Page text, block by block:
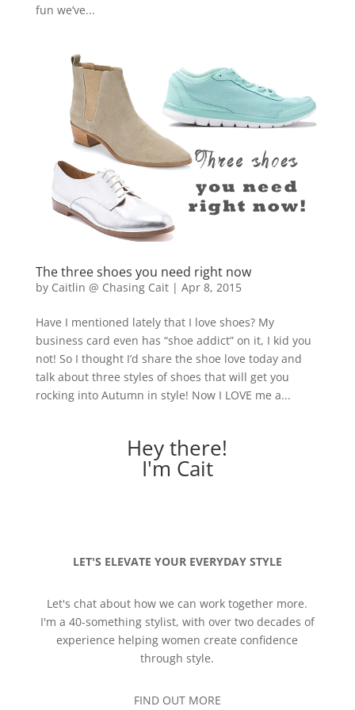
fun we’ve...
The three shoes you need right now
by Caitlin @ Chasing Cait| Apr 8, 2015
Have I mentioned lately that I love shoes? My
business card even has “shoe addict” on it, I kid you
not! So I thought I’d share the shoe love today and
talk about three styles of shoes that will get you
rocking into Autumn in style! Now I LOVE me a...
Hey there!
I'm Cait
LET'S ELEVATE YOUR EVERYDAY STYLE
Let's chat about how we can work together more.
I'm a 40-something stylist, with over two decades of
experience helping women create confidence
through style.
FIND OUT MORE